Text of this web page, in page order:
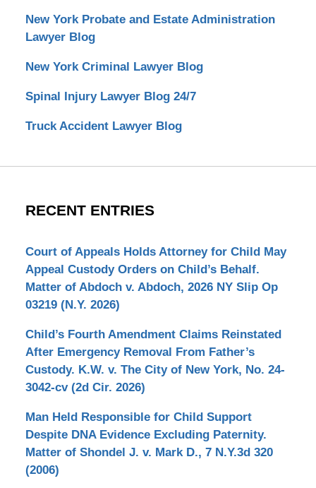
New York Probate and Estate Administration
Lawyer Blog
New York Criminal Lawyer Blog
Spinal Injury Lawyer Blog 24/7
Truck Accident Lawyer Blog
RECENT ENTRIES
Court of Appeals Holds Attorney for Child May
Appeal Custody Orders on Child’s Behalf.
Matter of Abdoch v. Abdoch, 2026 NY Slip Op
03219 (N.Y. 2026)
Child’s Fourth Amendment Claims Reinstated
After Emergency Removal From Father’s
Custody. K.W. v. The City of New York, No. 24-
3042-cv (2d Cir. 2026)
Man Held Responsible for Child Support
Despite DNA Evidence Excluding Paternity.
Matter of Shondel J. v. Mark D., 7 N.Y.3d 320
(2006)